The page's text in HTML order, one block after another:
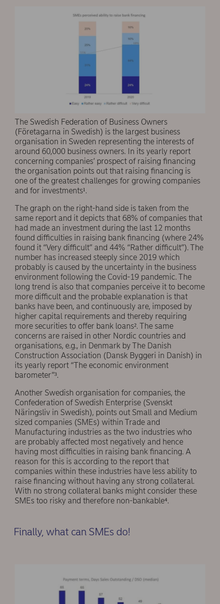
The Swedish Federation of Business Owners
(Företagarna in Swedish) is the largest business
organisation in Sweden representing the interests of
around 60,000 business owners. In its yearly report
concerning companies’ prospect of raising financing
the organisation points out that raising financing is
one of the greatest challenges for growing companies
and for investments¹.
The graph on the right-hand side is taken from the
same report and it depicts that 68% of companies that
had made an investment during the last 12 months
found difficulties in raising bank financing (where 24%
found it “Very difficult” and 44% “Rather difficult”). The
number has increased steeply since 2019 which
probably is caused by the uncertainty in the business
environment following the Covid-19 pandemic. The
long trend is also that companies perceive it to become
more difficult and the probable explanation is that
banks have been, and continuously are, imposed by
higher capital requirements and thereby requiring
more securities to offer bank loans². The same
concerns are raised in other Nordic countries and
organisations, e.g., in Denmark by The Danish
Construction Association (Dansk Byggeri in Danish) in
its yearly report “The economic environment
barometer”³.
Another Swedish organisation for companies, the
Confederation of Swedish Enterprise (Svenskt
Näringsliv in Swedish), points out Small and Medium
sized companies (SMEs) within Trade and
Manufacturing industries as the two industries who
are probably affected most negatively and hence
having most difficulties in raising bank financing. A
reason for this is according to the report that
companies within these industries have less ability to
raise financing without having any strong collateral.
With no strong collateral banks might consider these
SMEs too risky and therefore non-bankable⁴.
Finally, what can SMEs do!